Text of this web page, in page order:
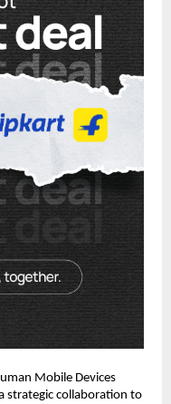
Mobile Devices
strategic collaboration to